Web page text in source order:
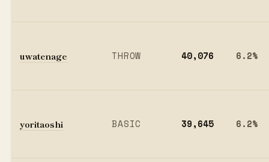
uwatenage THROW 40,076 6.2%
yoritaoshi BASIC 39,645 6.2%